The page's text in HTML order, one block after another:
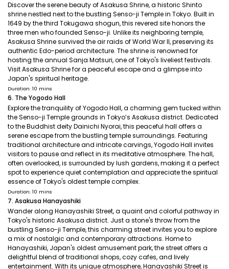
Discover the serene beauty of Asakusa Shrine, a historic Shinto
shrine nestled next to the bustling Senso-ji Temple in Tokyo. Built in
1649 by the third Tokugawa shogun, this revered site honors the
three men who founded Senso-ji. Unlike its neighboring temple,
Asakusa Shrine survived the air raids of World War II, preserving its
authentic Edo-period architecture. The shrine is renowned for
hosting the annual Sanja Matsuri, one of Tokyo's liveliest festivals.
Visit Asakusa Shrine for a peaceful escape and a glimpse into
Japan's spiritual heritage.
Duration: 10 mins
6. The Yogodo Hall
Explore the tranquility of Yogodo Hall, a charming gem tucked within
the Senso-ji Temple grounds in Tokyo’s Asakusa district. Dedicated
to the Buddhist deity Dainichi Nyorai, this peaceful hall offers a
serene escape from the bustling temple surroundings. Featuring
traditional architecture and intricate carvings, Yogodo Hall invites
visitors to pause and reflect in its meditative atmosphere. The hall,
often overlooked, is surrounded by lush gardens, making it a perfect
spot to experience quiet contemplation and appreciate the spiritual
essence of Tokyo's oldest temple complex.
Duration: 10 mins
7. Asakusa Hanayashiki
Wander along Hanayashiki Street, a quaint and colorful pathway in
Tokyo's historic Asakusa district. Just a stone's throw from the
bustling Senso-ji Temple, this charming street invites you to explore
a mix of nostalgic and contemporary attractions. Home to
Hanayashiki, Japan's oldest amusement park, the street offers a
delightful blend of traditional shops, cozy cafes, and lively
entertainment. With its unique atmosphere, Hanayashiki Street is